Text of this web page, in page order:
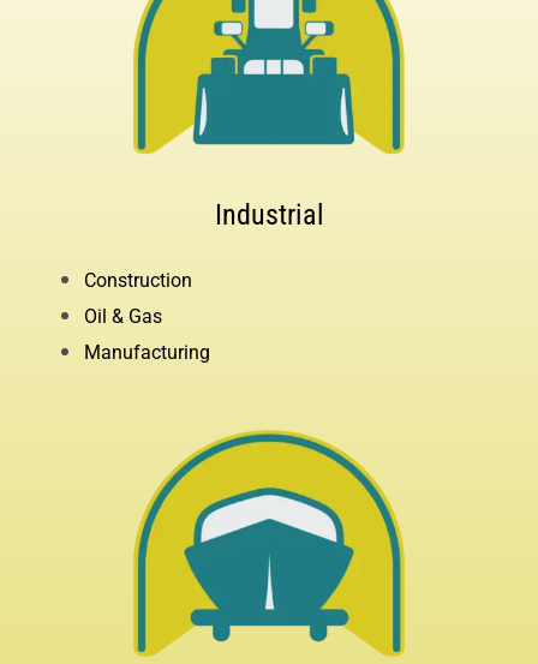
Industrial
Construction
Oil & Gas
Manufacturing